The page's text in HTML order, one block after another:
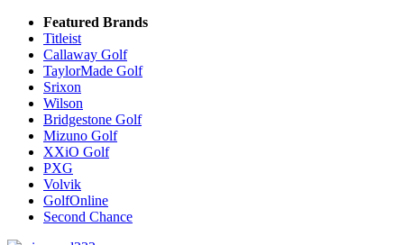
Featured Brands
Titleist
Callaway Golf
TaylorMade Golf
Srixon
Wilson
Bridgestone Golf
Mizuno Golf
XXiO Golf
PXG
Volvik
GolfOnline
Second Chance